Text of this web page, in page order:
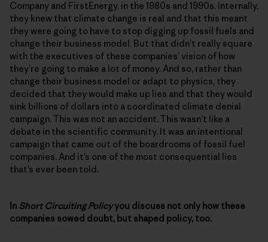
Company and FirstEnergy, in the 1980s and 1990s. Internally,
they knew that climate change is real and that this meant
they were going to have to stop digging up fossil fuels and
change their business model. But that didn’t really square
with the executives of these companies’ vision of how
they’re going to make a lot of money. And so, rather than
change their business model or adapt to physics, they
decided that they would make up lies and that they would
sink billions of dollars into a coordinated climate denial
campaign. This was not an accident. This wasn’t like a
debate in the scientific community. It was an intentional
campaign that came out of the boardrooms of fossil fuel
companies. And it’s one of the most consequential lies
that’s ever been told.
In Short Circuiting Policyyou discuss not only how these
companies sowed doubt, but shaped policy, too.